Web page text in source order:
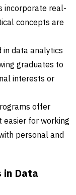
incorporate real-
concepts are
in data analytics
graduates to
interests or
offer
easier for working
personal and
in Data